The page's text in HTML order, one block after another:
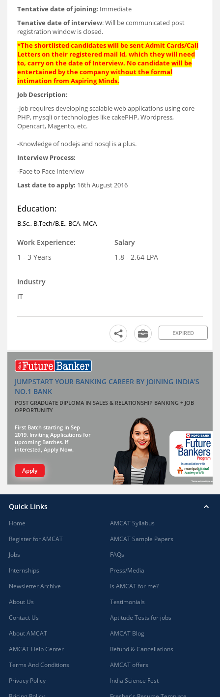
Tentative date of joining: Immediate
Tenative date of interview: Will be communicated post
registration window is closed.
*The shortlisted candidates will be sent Admit Cards/Call
Letters on their registered mail Id, which they will need
to, carry on the date of Interview. No candidate will be
entertained by the company without the formal
intimation from Aspiring Minds.
Job Description:
-Job requires developing scalable web applications using core
PHP, mysqli or technologies like cakePHP, Wordpress,
Opencart, Magento, etc.
-Knowledge of nodejs and nosql is a plus.
Interview Process:
-Face to Face Interview
Last date to apply: 16th August 2016
Education:
B.Sc., B.Tech/B.E., BCA, MCA
Work Experience:
1 - 3 Years
Salary
1.8 - 2.64 LPA
Industry
IT
EXPIRED
JUMPSTART YOUR BANKING CAREER BY JOINING INDIA'S
NO.1 BANK
POST GRADUATE DIPLOMA IN SALES & RELATIONSHIP BANKING + JOB
OPPORTUNITY
First Batch starting in Sep
2019. Inviting Applications for
upcoming Batches. If
interested, Apply Now.
Apply
Quick Links
Home
Register for AMCAT
Jobs
Internships
Newsletter Archive
About Us
Contact Us
About AMCAT
AMCAT Help Center
Terms And Conditions
Privacy Policy
AMCAT Syllabus
AMCAT Sample Papers
FAQs
Press/Media
Is AMCAT for me?
Testimonials
Aptitude Tests for jobs
AMCAT Blog
Refund & Cancellations
AMCAT offers
India Science Fest